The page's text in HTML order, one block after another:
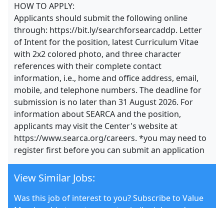
HOW TO APPLY:
Applicants should submit the following online
through: https://bit.ly/searchforsearcaddp. Letter
of Intent for the position, latest Curriculum Vitae
with 2x2 colored photo, and three character
references with their complete contact
information, i.e., home and office address, email,
mobile, and telephone numbers. The deadline for
submission is no later than 31 August 2026. For
information about SEARCA and the position,
applicants may visit the Center's website at
https://www.searca.org/careers. *you may need to
register first before you can submit an application
View Similar Jobs:
Was this job of interest to you? Subscribe to Value